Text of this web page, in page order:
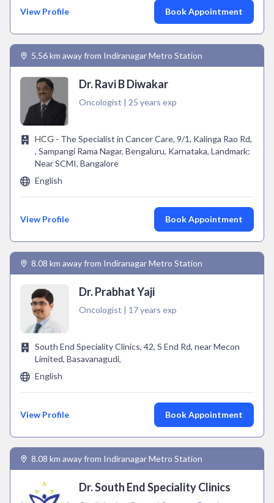
View Profile Book Appointment
5.56 km away from Indiranagar Metro Station
Dr. Ravi B Diwakar
Oncologist | 25 years exp
HCG - The Specialist in Cancer Care, 9/1, Kalinga Rao Rd,
, Sampangi Rama Nagar, Bengaluru, Karnataka, Landmark:
Near SCMI, Bangalore
English
View Profile Book Appointment
8.08 km away from Indiranagar Metro Station
Dr. Prabhat Yaji
Oncologist | 17 years exp
South End Speciality Clinics, 42, S End Rd, near Mecon
Limited, Basavanagudi,
English
View Profile Book Appointment
8.08 km away from Indiranagar Metro Station
Dr. South End Speciality Clinics